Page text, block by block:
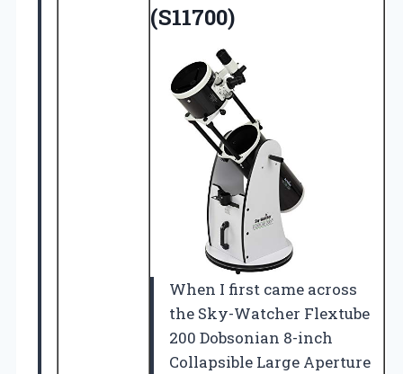
(S11700)
When I first came across
the Sky-Watcher Flextube
200 Dobsonian 8-inch
Collapsible Large Aperture